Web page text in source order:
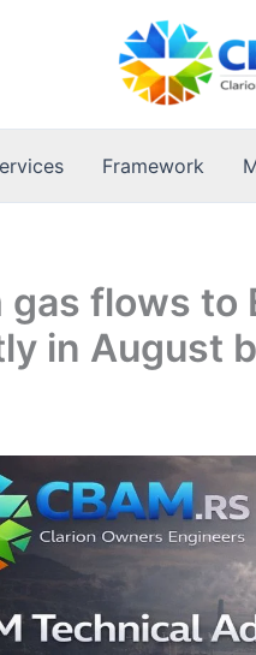
Framework
gas flows to
in August